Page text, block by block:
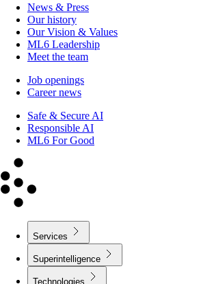
News & Press
Our history
Our Vision & Values
ML6 Leadership
Meet the team
Job openings
Career news
Safe & Secure AI
Responsible AI
ML6 For Good
Services
Superintelligence
Technologies